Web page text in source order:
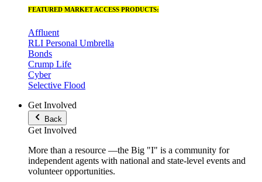
FEATURED MARKET ACCESS PRODUCTS:
Affluent
RLI Personal Umbrella
Bonds
Crump Life
Cyber
Selective Flood
Get Involved
Back
Get Involved
More than a resource —the Big "I" is a community for
independent agents with national and state-level events and
volunteer opportunities.